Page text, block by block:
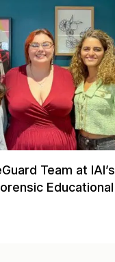
Team at IAI’s
Educational